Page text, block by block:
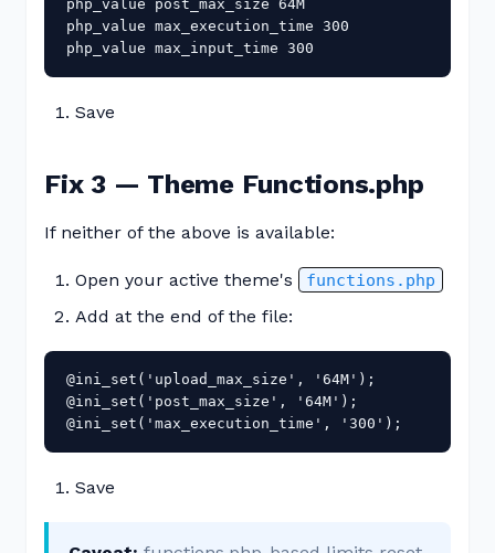
php_value post_max_size 64M
php_value max_execution_time 300
php_value max_input_time 300
Save
Fix 3 — Theme Functions.php
If neither of the above is available:
Open your active theme's functions.php
Add at the end of the file:
@ini_set('upload_max_size', '64M');
@ini_set('post_max_size', '64M');
@ini_set('max_execution_time', '300');
Save